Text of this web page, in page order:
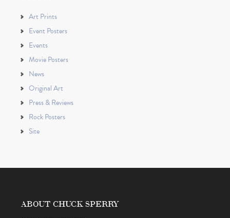
Art Prints
Event Posters
Events
Movie Posters
News
Original Art
Press & Reviews
Rock Posters
Site
ABOUT CHUCK SPERRY